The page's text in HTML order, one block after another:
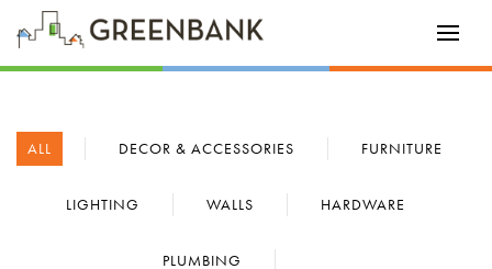
ALL DECOR & ACCESSORIES FURNITURE
LIGHTING WALLS HARDWARE
PLUMBING